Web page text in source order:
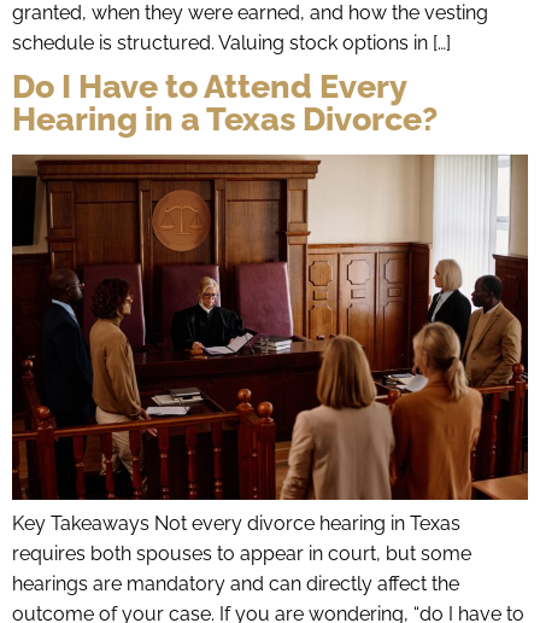
granted, when they were earned, and how the vesting
schedule is structured. Valuing stock options in […]
Do I Have to Attend Every
Hearing in a Texas Divorce?
Key Takeaways Not every divorce hearing in Texas
requires both spouses to appear in court, but some
hearings are mandatory and can directly affect the
outcome of your case. If you are wondering, “do I have to